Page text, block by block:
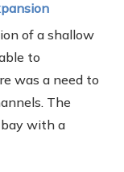
of a shallow
to
was a need to
The
with a